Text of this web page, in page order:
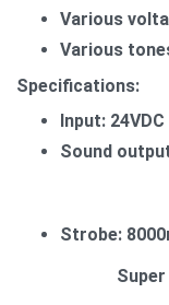
Various
Various
Specifications:
Input:
Sound
100dB
Strobe:
Super